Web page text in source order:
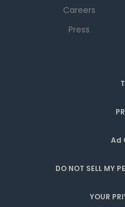
Careers
Press
Ad
DO NOT SELL MY
YOUR